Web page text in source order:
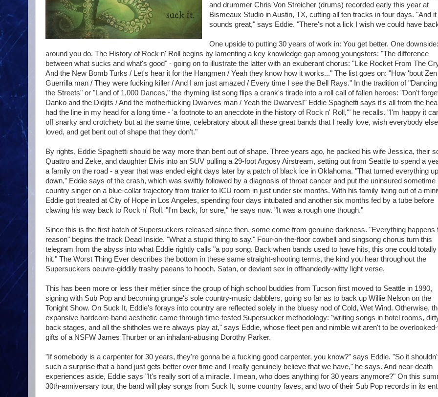
and drummer Chris Von Streicher (drums) recorded early this year at
Bismeaux Studio in Austin, TX, cutting all ten tracks in four days. "And it
sounds great," says Eddie. "There's not a lick I wish we could have
One upside to putting 30 years of work in: You get better. One
around you do. The History of Rock n' Roll begins by lamenting a key knowledge gap among youngsters: "The difference
between what sucks and what's good" - going on to illustrate the latter with an exuberant chorus: "Like Rocket From The
And the New Bomb Turks / Let's hear it for the Hangmen / Yeah they know how it works..." The list goes on: "How 'bout Zen
Guerrilla man / They were fucking killer / And I am just amazed / Every time I see the Bell Rays." In the tradition of
the Streets" or "Land of 1,000 Dances," the rhyming list song flips a crank's tirade into a roll call of fallen heroes: "Don't
Danko and the Didjits / And the motherfucking Dwarves man / Yeah the Dwarves!" Eddie Spaghetti says it's all from the
had the line in my head for a long time - 'a footnote to an anecdote in the history of Rock n' Roll,'" he recalls. "I'm happy it
off snarky and crotchety but at the same time, celebratory about all these great bands that I really love, wish everybody else
loved, and get bent out of shape that they don't."
By rights, Eddie Spaghetti should be way more than bent out of shape. Three years ago, he packed his wife Jessica, their
Quattro and Zeke, and daughter Elvis into an SUV pulling a 29-foot Argosy Airstream, setting out from Seattle to spend a
a family on the road - a year that was ended eight days later by a patch of black ice in Oklahoma. "That turned everything
down," Eddie says of the crash, which was swiftly followed by a diagnosis of throat cancer and put the uninsured sometime
country singer on a blue-collar trajectory from trailer to ICU room in just under six months. With his family living out of a
Eddie got treated at City of Hope in Los Angeles, spending four days intubated and another six months fed by a tube before
clawing his way back to Rock n' Roll. "I'm back, for sure," he says now. "It was a rough one though."
Since this is the first batch of Supersuckers released since then, some come from genuine darkness. "Everything happens
reason" begins the track Dead Inside. "What a stupid thing to say." Four-on-the-floor cowbell and singsong chorus turn this
telegram from the abyss into what Eddie rightly calls "a pop song. Back when bands used to have hits, this one could totally
hit." The Worst Thing Ever describes the bottom in these same straight-shooting terms, the kind you hear throughout the
Supersuckers oeuvre-giddily trashy paeans to hooch, Satan, or deviant sex in offhandedly-witty light verse.
This has been more or less their métier since the group of high school buddies from Tucson first moved to Seattle in 1990,
signing with Sub Pop and becoming grunge's sole country-music dabblers, going so far as to back up Willie Nelson on the
Tonight Show. On Suck It, Eddie's forays into country are reflected solely in the bluesy nod of Cold, Wet Wind. Otherwise,
expansive hardcore-band aesthetic came through time-tested Supersucker methodology: "writing songs in hotel rooms,
back stages, and all the shitholes we're always play at," says Eddie, whose fleet pen and nimble wit aren't to be
gifts of a NSFW James Thurber or an inhalant-abusing Dorothy Parker.
"If somebody is a carpenter for 30 years, they're gonna be a fucking good carpenter, you know?" says Eddie. "So it
such a surprise that a band just gets better over time and I really genuinely believe that we have," he says. And near-death
experiences aside, Eddie says "It's really sort of a miracle. I mean, who does anything for 30 years anymore?" On this
30th-anniversary tour, the band will play songs from Suck It, some country faves, and two of their Sub Pop records in its